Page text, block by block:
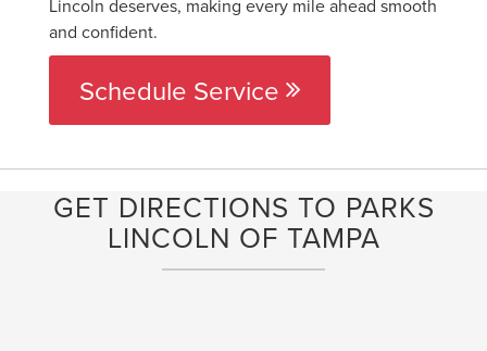
Lincoln deserves, making every mile ahead smooth
and confident.
Schedule Service
GET DIRECTIONS TO PARKS
LINCOLN OF TAMPA